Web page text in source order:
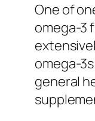
One of
omega-3
omega-
general